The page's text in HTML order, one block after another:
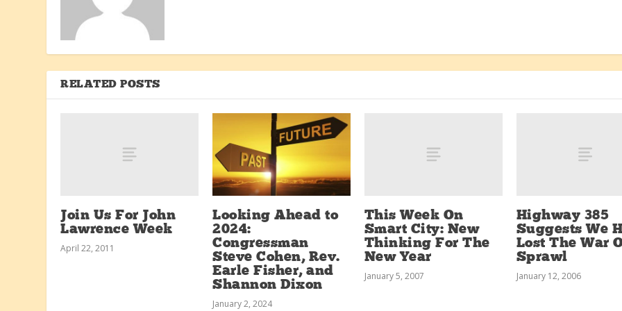
RELATED POSTS
Join Us For John
Lawrence Week
April 22, 2011
Looking Ahead to
2024:
Congressman
Steve Cohen, Rev.
Earle Fisher, and
Shannon Dixon
January 2, 2024
This Week On
Smart City: New
Thinking For The
New Year
January 5, 2007
Highway 385
Suggests We
Lost The War
Sprawl
January 12, 2006